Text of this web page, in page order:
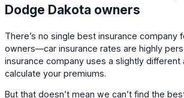
Dodge Dakota owners
There’s no single best insurance company
owners—car insurance rates are highly
insurance company uses a slightly different
calculate your premiums.
But that doesn’t mean we can’t find the